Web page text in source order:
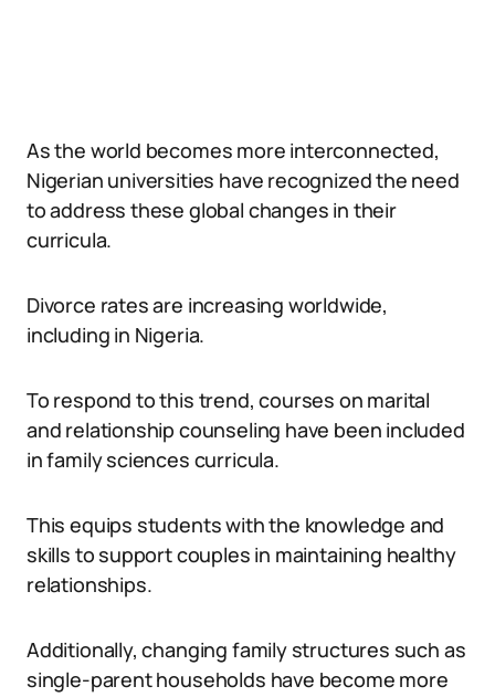
As the world becomes more interconnected,
Nigerian universities have recognized the need
to address these global changes in their
curricula.
Divorce rates are increasing worldwide,
including in Nigeria.
To respond to this trend, courses on marital
and relationship counseling have been included
in family sciences curricula.
This equips students with the knowledge and
skills to support couples in maintaining healthy
relationships.
Additionally, changing family structures such as
single-parent households have become more